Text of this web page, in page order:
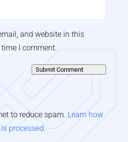
and website in this
I comment.
Submit Comment
to reduce spam. Learn how
processed.